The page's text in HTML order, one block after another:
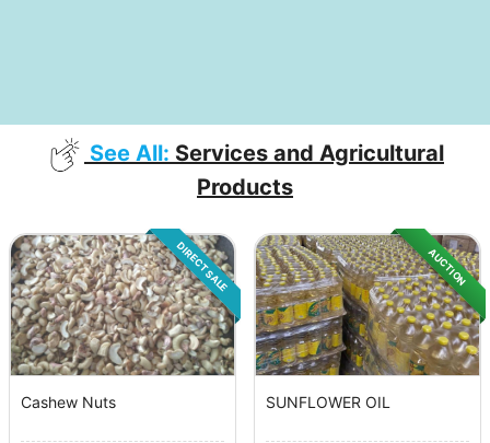
See All: Services and Agricultural
Products
DIRECT SALE
Cashew Nuts
AUCTION
SUNFLOWER OIL